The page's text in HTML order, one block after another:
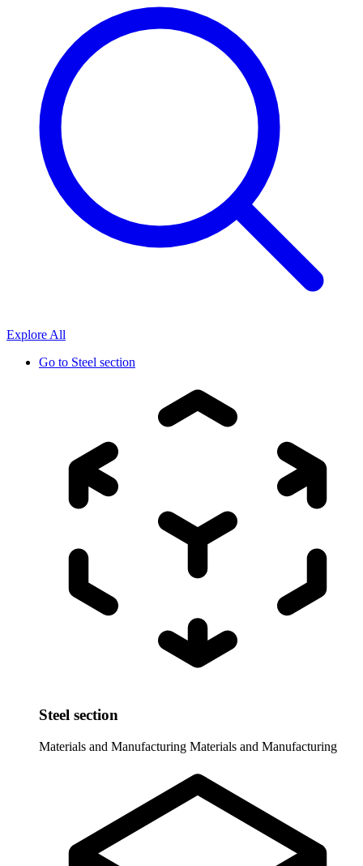
Explore All
Go to Steel section
Steel section
Materials and Manufacturing Materials and Manufacturing